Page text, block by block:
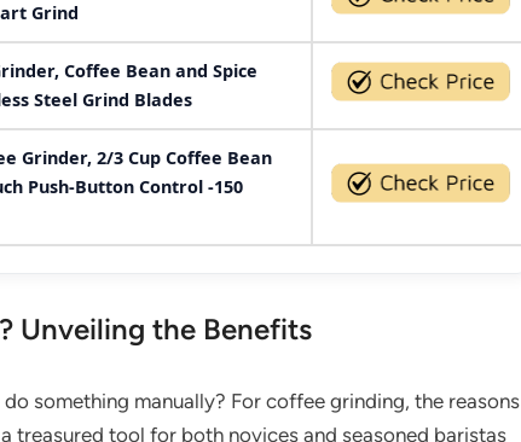
Grind
Coffee Bean and Spice
Steel Grind Blades
Grinder, 2/3 Cup Coffee Bean
Push-Button Control -150
Unveiling the Benefits
something manually? For coffee grinding, the reasons
treasured tool for both novices and seasoned baristas